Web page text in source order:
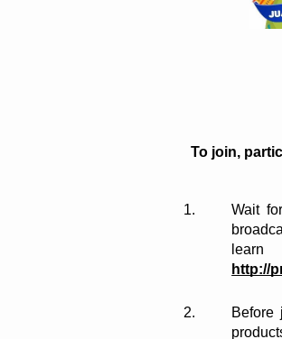
To join,
Wait
http://
Before